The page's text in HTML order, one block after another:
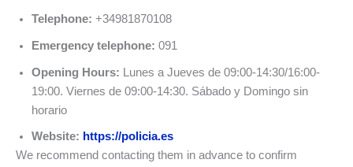
Telephone: +34981870108
Emergency telephone: 091
Opening Hours: Lunes a Jueves de 09:00-14:30/16:00-
19:00. Viernes de 09:00-14:30. Sábado y Domingo sin
horario
Website: https://policia.es
We recommend contacting them in advance to confirm